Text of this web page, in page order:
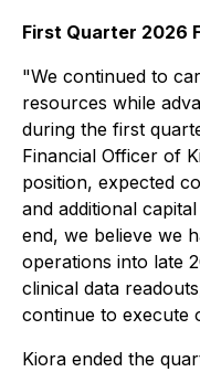
First Quarter 2026
"We continued to
resources while
during the first
Financial Officer of
position, expected
and additional
end, we believe we
operations into late
clinical data
continue to execute
Kiora ended the